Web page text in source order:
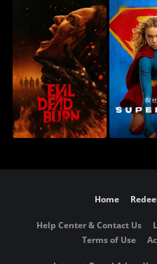
Home
Help Center & Contact Us
Terms of Use